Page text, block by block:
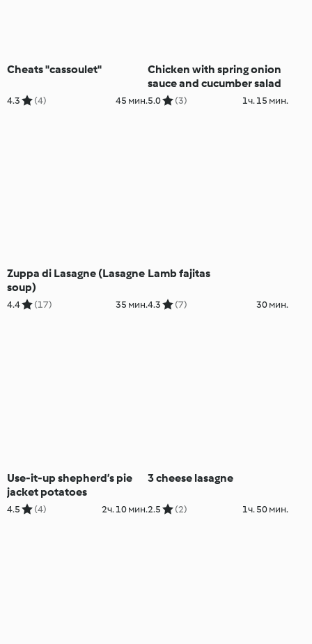
Cheats "cassoulet"
4.3 (4) 45 мин.
Chicken with spring onion
sauce and cucumber salad
5.0 (3) 1ч. 15 мин.
Zuppa di Lasagne (Lasagne
soup)
4.4 (17) 35 мин.
Lamb fajitas
4.3 (7) 30 мин.
Use-it-up shepherd’s pie
jacket potatoes
4.5 (4) 2ч. 10 мин.
3 cheese lasagne
2.5 (2) 1ч. 50 мин.